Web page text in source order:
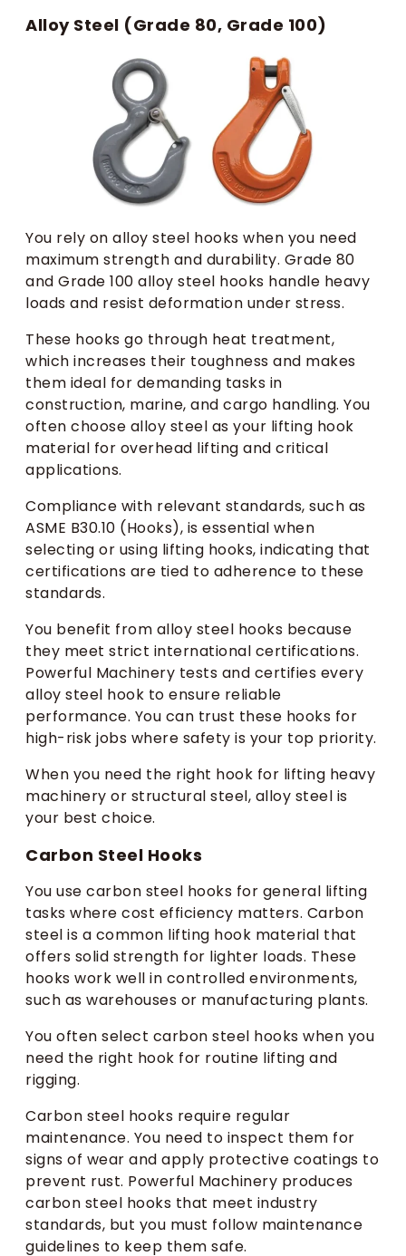
Alloy Steel (Grade 80, Grade 100)
You rely on alloy steel hooks when you need
maximum strength and durability. Grade 80
and Grade 100 alloy steel hooks handle heavy
loads and resist deformation under stress.
These hooks go through heat treatment,
which increases their toughness and makes
them ideal for demanding tasks in
construction, marine, and cargo handling. You
often choose alloy steel as your lifting hook
material for overhead lifting and critical
applications.
Compliance with relevant standards, such as
ASME B30.10 (Hooks), is essential when
selecting or using lifting hooks, indicating that
certifications are tied to adherence to these
standards.
You benefit from alloy steel hooks because
they meet strict international certifications.
Powerful Machinery tests and certifies every
alloy steel hook to ensure reliable
performance. You can trust these hooks for
high-risk jobs where safety is your top priority.
When you need the right hook for lifting heavy
machinery or structural steel, alloy steel is
your best choice.
Carbon Steel Hooks
You use carbon steel hooks for general lifting
tasks where cost efficiency matters. Carbon
steel is a common lifting hook material that
offers solid strength for lighter loads. These
hooks work well in controlled environments,
such as warehouses or manufacturing plants.
You often select carbon steel hooks when you
need the right hook for routine lifting and
rigging.
Carbon steel hooks require regular
maintenance. You need to inspect them for
signs of wear and apply protective coatings to
prevent rust. Powerful Machinery produces
carbon steel hooks that meet industry
standards, but you must follow maintenance
guidelines to keep them safe.